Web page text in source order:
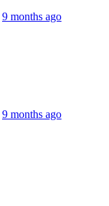
9 months ago
9 months ago